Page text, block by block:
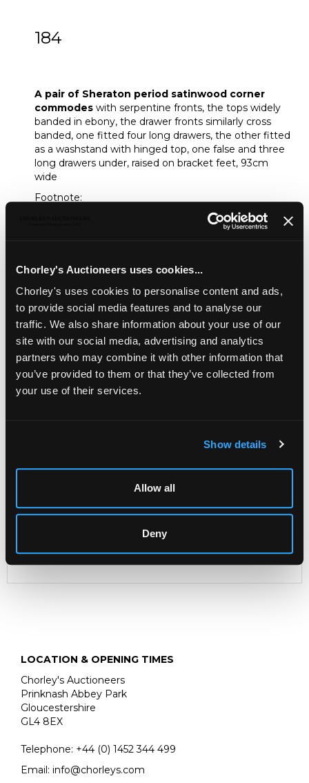
Chorley's Auctioneers uses cookies...
Chorley's uses cookies to personalise content and ads,
to provide social media features and to analyse our
traffic. We also share information about your use of our
site with our social media, advertising and analytics
partners who may combine it with other information that
you’ve provided to them or that they’ve collected from
your use of their services.
Show details
Allow all
Deny
184
A pair of Sheraton period satinwood corner
commodes with serpentine fronts, the tops widely
banded in ebony, the drawer fronts similarly cross
banded, one fitted four long drawers, the other fitted
as a washstand with hinged top, one false and three
long drawers under, raised on bracket feet, 93cm
wide
Footnote:
Likely made in London's St Martin's Lane district
where Thomas Chippendale, John Cobb, William Vile,
Unsold
Share
Description Condition Report Auction Details
Sell one like this
with serpentine fronts, the tops widely
banded in ebony, the drawer fronts similarly cross banded,
one fitted four long drawers, the other fitted as a
drawers under, raised on bracket feet, 93cm wide
Likely made in London's St Martin's Lane district where
Thomas Chippendale, John Cobb, William Vile, William
and John Linnell, Ince and Mayhew and other celebrated
cabinet makers worked
LOCATION & OPENING TIMES
Chorley's Auctioneers
Prinknash Abbey Park
Gloucestershire
GL4 8EX
Telephone: +44 (0) 1452 344 499
Email: info@chorleys.com